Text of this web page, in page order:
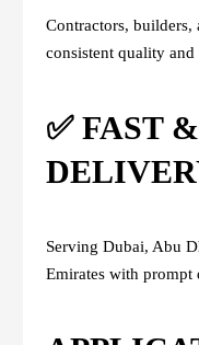
Contractors,
consistent quality
✅ FAST
Serving Dubai, Abu
Emirates with prompt